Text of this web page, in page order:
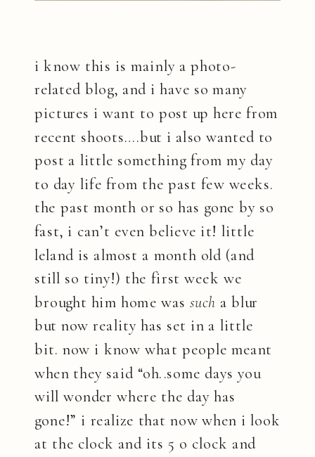
i know this is mainly a photo-
related blog, and i have so many
pictures i want to post up here from
recent shoots….but i also wanted to
post a little something from my day
to day life from the past few weeks.
the past month or so has gone by so
fast, i can’t even believe it! little
leland is almost a month old (and
still so tiny!) the first week we
brought him home was such a blur
but now reality has set in a little
bit. now i know what people meant
when they said “oh..some days you
will wonder where the day has
gone!” i realize that now when i look
at the clock and its 5 o clock and